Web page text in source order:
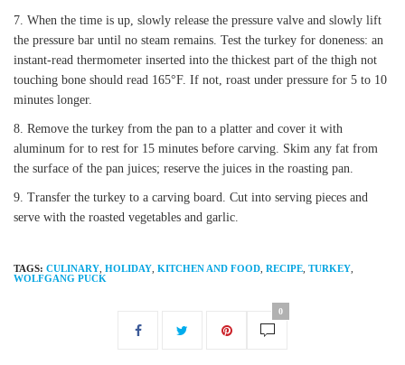
When the time is up, slowly release the pressure valve and slowly lift
the pressure bar until no steam remains. Test the turkey for doneness: an
instant-read thermometer inserted into the thickest part of the thigh not
touching bone should read 165°F. If not, roast under pressure for 5 to 10
minutes longer.
Remove the turkey from the pan to a platter and cover it with
aluminum for to rest for 15 minutes before carving. Skim any fat from
the surface of the pan juices; reserve the juices in the roasting pan.
Transfer the turkey to a carving board. Cut into serving pieces and
serve with the roasted vegetables and garlic.
TAGS: CULINARY HOLIDAY KITCHEN AND FOOD RECIPE TURKEY
WOLFGANG PUCK
0